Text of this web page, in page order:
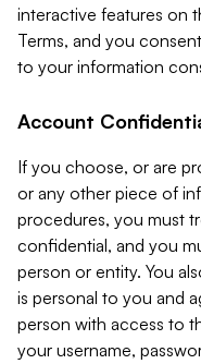
interactive features on
Terms, and you
to your information
Account
If you choose, or are
or any other piece of
procedures, you must
confidential, and you
person or entity. You
is personal to you and
person with access to
your username,